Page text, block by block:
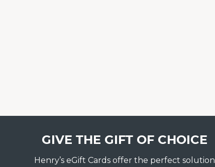
GIVE THE GIFT OF CHOICE
Henry’s eGift Cards offer the perfect solution